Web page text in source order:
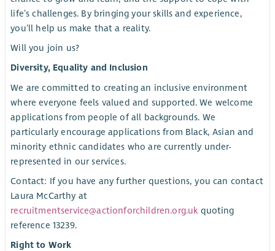
life’s challenges. By bringing your skills and experience,
you’ll help us make that a reality.
Will you join us?
Diversity, Equality and Inclusion
We are committed to creating an inclusive environment
where everyone feels valued and supported. We welcome
applications from people of all backgrounds. We
particularly encourage applications from Black, Asian and
minority ethnic candidates who are currently under-
represented in our services.
Contact: If you have any further questions, you can contact
Laura McCarthy at
recruitmentservice@actionforchildren.org.uk quoting
reference 13239.
Right to Work